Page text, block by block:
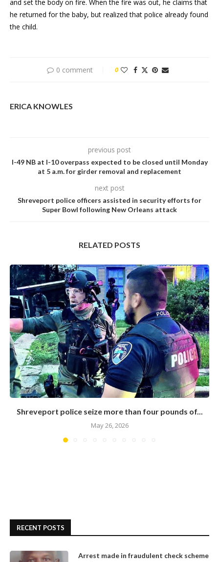
and set the body on fire. When the fire was out, he claims that
he returned for the baby, but realized that police already found
the child.
0 comment 0
ERICA KNOWLES
previous post
I-49 NB at I-10 overpass expected to be closed until Monday
at 5 a.m. for girder removal and replacement
next post
Shreveport police officers assisted in security efforts for
Super Bowl following New Orleans attack
RELATED POSTS
Shreveport police seize more than four pounds of...
May 26, 2026
RECENT POSTS
Arrest made in fraudulent check scheme